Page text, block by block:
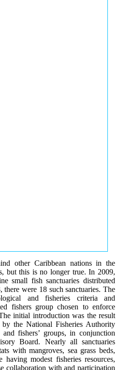
other Caribbean nations in the
but this is no longer true. In 2009,
small fish sanctuaries distributed
were 18 such sanctuaries. The
and fisheries criteria and
fishers group chosen to enforce
initial introduction was the result
the National Fisheries Authority
fishers’ groups, in conjunction
Board. Nearly all sanctuaries
with mangroves, sea grass beds,
modest fisheries resources,
collaboration with and participation